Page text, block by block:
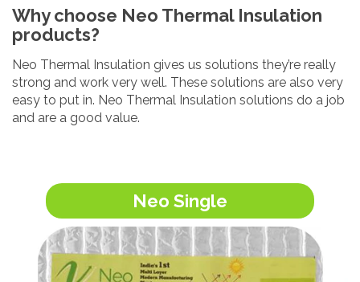
Why choose Neo Thermal Insulation
products?
Neo Thermal Insulation gives us solutions they’re really
strong and work very well. These solutions are also very
easy to put in. Neo Thermal Insulation solutions do a job
and are a good value.
Neo Single